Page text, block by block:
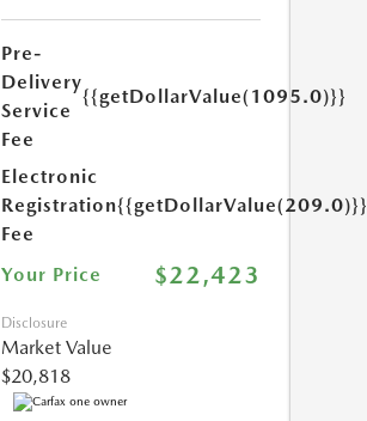
Pre-
Delivery
Service
Fee
{{getDollarValue(1095.0)}}
Electronic
Registration
Fee
{{getDollarValue(209.0)}}
Your Price $22,423
Disclosure
Market Value
$20,818